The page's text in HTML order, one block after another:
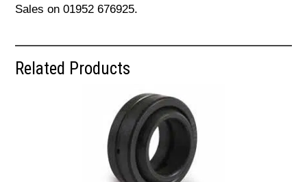
Sales on 01952 676925.
Related Products